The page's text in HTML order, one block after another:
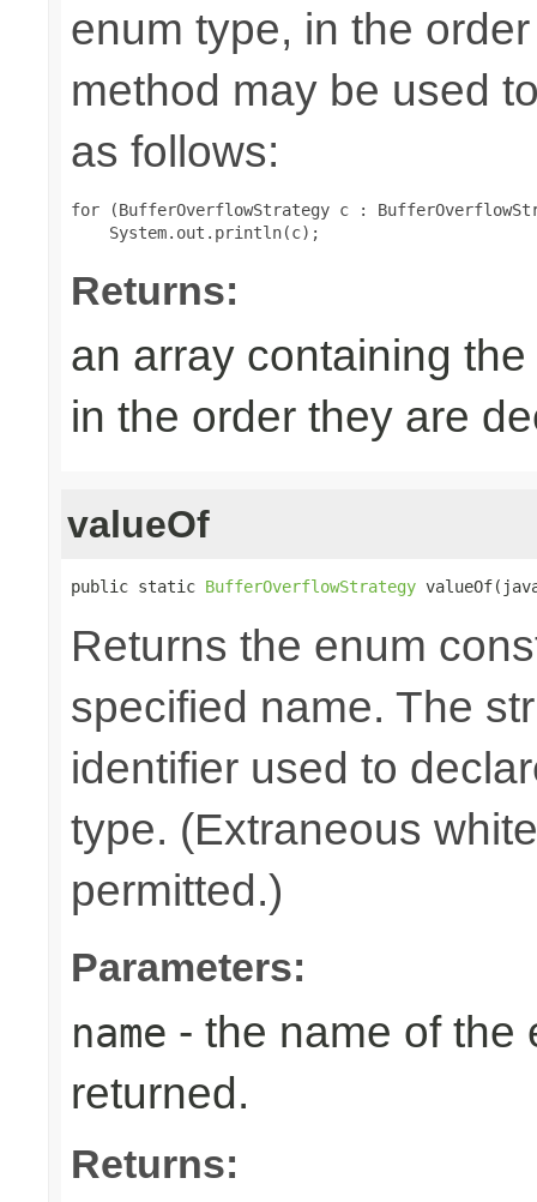
enum type, in the
method may be used
as follows:
for (BufferOverflowStrategy c :
Returns:
an array containing
in the order they are
valueOf
public static BufferOverflowStrategy
Returns the enum
specified name. The
identifier used to
type. (Extraneous
permitted.)
Parameters:
name - the name of the
returned.
Returns: